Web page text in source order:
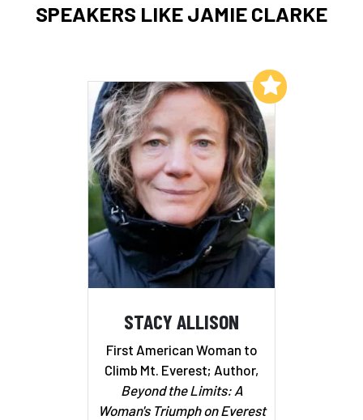
SPEAKERS LIKE JAMIE CLARKE
STACY ALLISON
First American Woman to
Climb Mt. Everest; Author,
Beyond the Limits: A
Woman's Triumph on Everest
Add to My List